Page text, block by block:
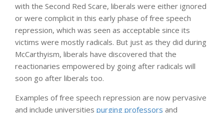
with the Second Red Scare, liberals were either ignored
or were complicit in this early phase of free speech
repression, which was seen as acceptable since its
victims were mostly radicals. But just as they did during
McCarthyism, liberals have discovered that the
reactionaries empowered by going after radicals will
soon go after liberals too.
Examples of free speech repression are now pervasive
and include universities purging professors and